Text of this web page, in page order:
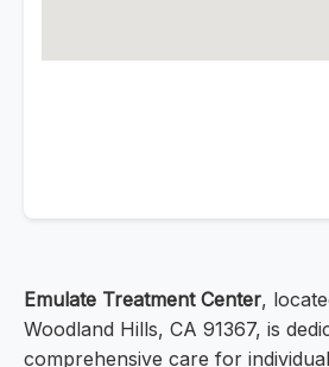
Emulate Treatment Center,
Woodland Hills, CA 91367, is
comprehensive care for